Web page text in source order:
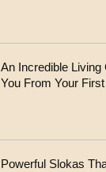
An Incredible Living
You From Your
Powerful Slokas